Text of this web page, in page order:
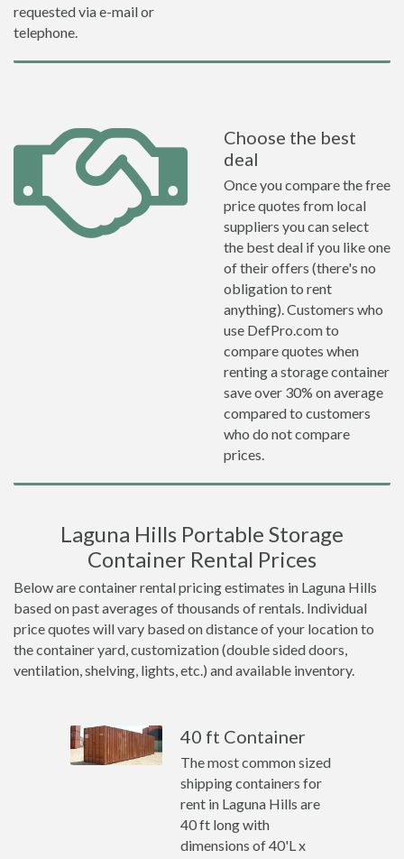
requested via e-mail or
telephone.
Choose the best
deal
Once you compare the free
price quotes from local
suppliers you can select
the best deal if you like one
of their offers (there's no
obligation to rent
anything). Customers who
use DefPro.com to
compare quotes when
renting a storage container
save over 30% on average
compared to customers
who do not compare
prices.
Laguna Hills Portable Storage
Container Rental Prices
Below are container rental pricing estimates in Laguna Hills
based on past averages of thousands of rentals. Individual
price quotes will vary based on distance of your location to
the container yard, customization (double sided doors,
ventilation, shelving, lights, etc.) and available inventory.
40 ft Container
The most common sized
shipping containers for
rent in Laguna Hills are
40 ft long with
dimensions of 40'L x